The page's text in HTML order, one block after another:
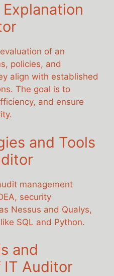
of an
policies, and
align with established
The goal is to
and ensure
and Tools
management
security
Nessus and Qualys,
SQL and Python.
and
IT Auditor